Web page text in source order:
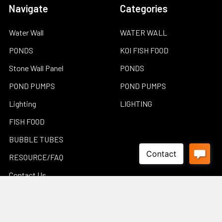
Navigate
Water Wall
PONDS
Stone Wall Panel
POND PUMPS
Lighting
FISH FOOD
BUBBLE TUBES
RESOURCE/FAQ
Contact Us
Categories
WATER WALL
KOI FISH FOOD
PONDS
POND PUMPS
LIGHTING